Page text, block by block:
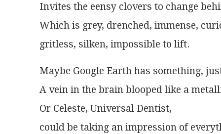
Invites the eensy clovers to change
Which is grey, drenched, immense,
gritless, silken, impossible to lift.
Maybe Google Earth has something,
A vein in the brain blooped like a
Or Celeste, Universal Dentist,
could be taking an impression of